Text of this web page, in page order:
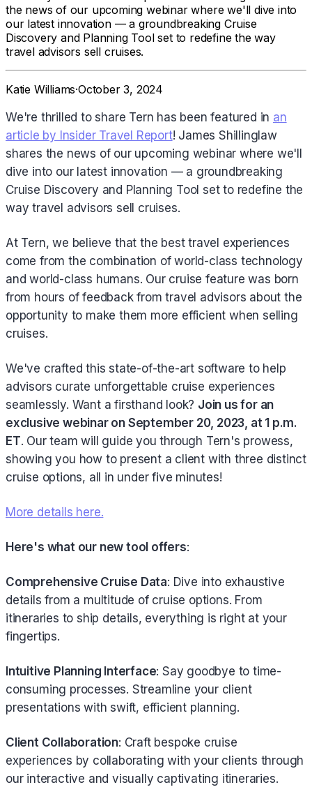
the news of our upcoming webinar where we'll dive into
our latest innovation — a groundbreaking Cruise
Discovery and Planning Tool set to redefine the way
travel advisors sell cruises.
Katie Williams·October 3, 2024
We're thrilled to share Tern has been featured in an
article by Insider Travel Report! James Shillinglaw
shares the news of our upcoming webinar where we'll
dive into our latest innovation — a groundbreaking
Cruise Discovery and Planning Tool set to redefine the
way travel advisors sell cruises.
At Tern, we believe that the best travel experiences
come from the combination of world-class technology
and world-class humans. Our cruise feature was born
from hours of feedback from travel advisors about the
opportunity to make them more efficient when selling
cruises.
We've crafted this state-of-the-art software to help
advisors curate unforgettable cruise experiences
seamlessly. Want a firsthand look? Join us for an
exclusive webinar on September 20, 2023, at 1 p.m.
ET. Our team will guide you through Tern's prowess,
showing you how to present a client with three distinct
cruise options, all in under five minutes!
More details here.
Here's what our new tool offers:
Comprehensive Cruise Data: Dive into exhaustive
details from a multitude of cruise options. From
itineraries to ship details, everything is right at your
fingertips.
Intuitive Planning Interface: Say goodbye to time-
consuming processes. Streamline your client
presentations with swift, efficient planning.
Client Collaboration: Craft bespoke cruise
experiences by collaborating with your clients through
our interactive and visually captivating itineraries.